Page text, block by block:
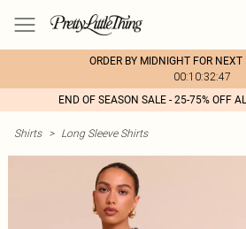
ORDER BY MIDNIGHT FOR NEXT
00:10:32:47
END OF SEASON SALE - 25-75% OFF
Shirts > Long Sleeve Shirts